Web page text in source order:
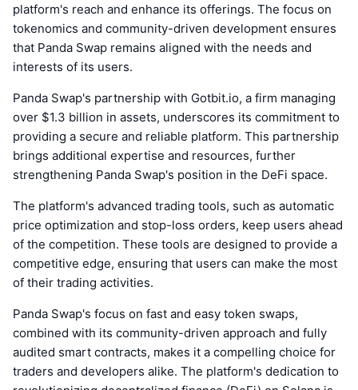
platform's reach and enhance its offerings. The focus on
tokenomics and community-driven development ensures
that Panda Swap remains aligned with the needs and
interests of its users.
Panda Swap's partnership with Gotbit.io, a firm managing
over $1.3 billion in assets, underscores its commitment to
providing a secure and reliable platform. This partnership
brings additional expertise and resources, further
strengthening Panda Swap's position in the DeFi space.
The platform's advanced trading tools, such as automatic
price optimization and stop-loss orders, keep users ahead
of the competition. These tools are designed to provide a
competitive edge, ensuring that users can make the most
of their trading activities.
Panda Swap's focus on fast and easy token swaps,
combined with its community-driven approach and fully
audited smart contracts, makes it a compelling choice for
traders and developers alike. The platform's dedication to